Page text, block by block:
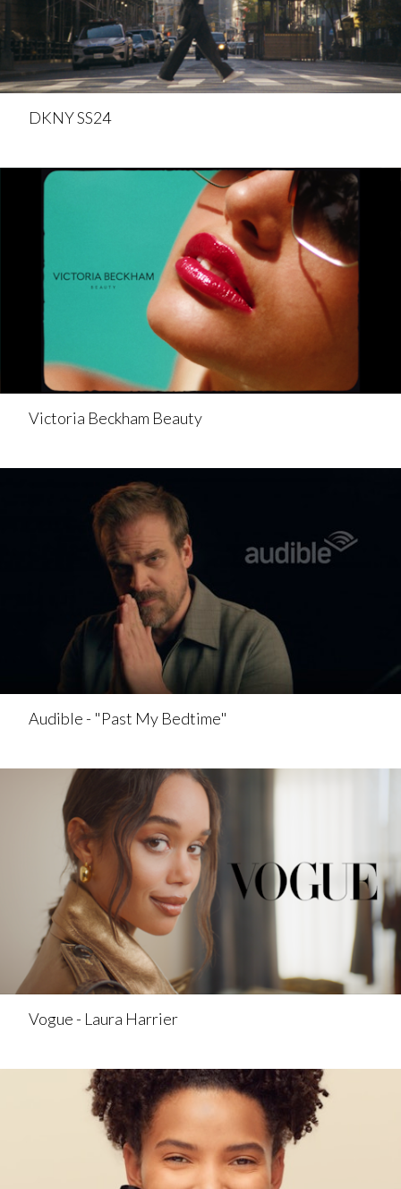
DKNY SS24
Victoria Beckham Beauty
Audible - "Past My Bedtime"
Vogue - Laura Harrier